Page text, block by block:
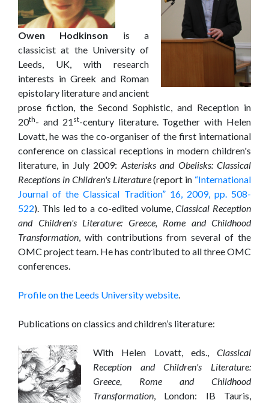
Owen Hodkinson is a
classicist at the University of
Leeds, UK, with research
interests in Greek and Roman
epistolary literature and ancient
prose fiction, the Second Sophistic, and Reception in
20th- and 21 st-century literature. Together with Helen
Lovatt, he was the co-organiser of the first international
conference on classical receptions in modern children's
literature, in July 2009: Asterisks and Obelisks: Classical
Receptions in Children's Literature(report in “International
Journal of the Classical Tradition” 16, 2009, pp. 508-
522). This led to a co-edited volume,Classical Reception
and Children's Literature: Greece, Rome and Childhood
Transformation, with contributions from several of the
OMC project team. He has contributed to all three OMC
conferences.
Profile on the Leeds University website.
Publications on classics and children’s literature:
With Helen Lovatt, eds., Classical
Reception and Children's Literature:
Greece, Rome and Childhood
Transformation, London: IB Tauris,